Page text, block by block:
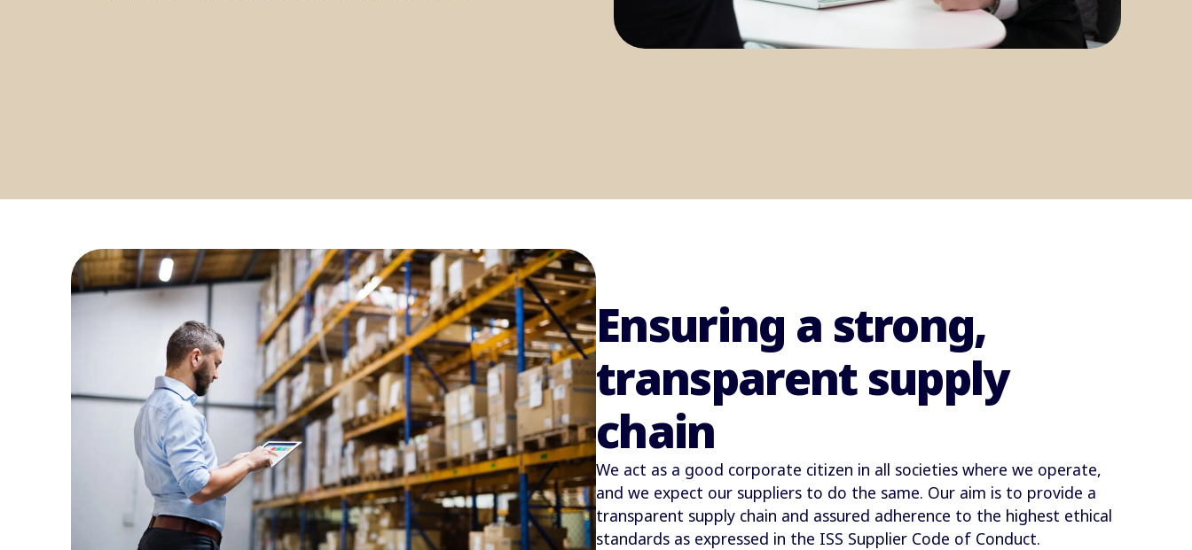
Ensuring a strong,
transparent supply
chain
We act as a good corporate citizen in all societies where we operate,
and we expect our suppliers to do the same. Our aim is to provide a
transparent supply chain and assured adherence to the highest ethical
standards as expressed in the ISS Supplier Code of Conduct.